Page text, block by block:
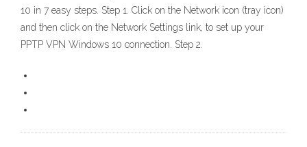
10 in 7 easy steps. Step 1. Click on the Network icon (tray icon)
and then click on the Network Settings link, to set up your
PPTP VPN Windows 10 connection. Step 2.